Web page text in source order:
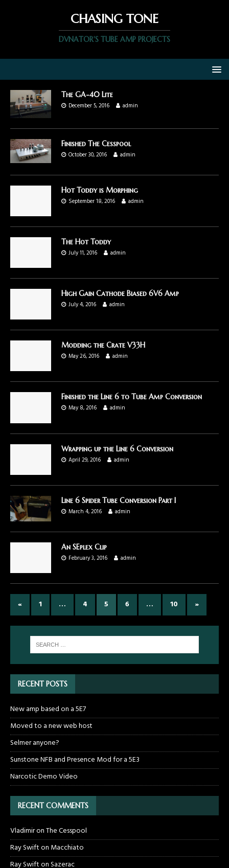
CHASING TONE
DVNATOR'S TUBE AMP PROJECTS
The GA-40 Lite
December 5, 2016
admin
Finished The Cesspool
October 30, 2016
admin
Hot Toddy is Morphing
September 18, 2016
admin
The Hot Toddy
July 11, 2016
admin
High Gain Cathode Biased 6V6 Amp
July 4, 2016
admin
Modding the Crate V33H
May 26, 2016
admin
Finished the Line 6 to Tube Amp Conversion
May 8, 2016
admin
Wrapping up the Line 6 Conversion
April 29, 2016
admin
Line 6 Spider Tube Conversion Part I
March 4, 2016
admin
An SEplex Clip
February 3, 2016
admin
« 1 … 4 5 6 … 10 »
RECENT POSTS
New amp based on a 5E7
Moved to a new web host
Selmer anyone?
Sunstone NFB and Presence Mod for a 5E3
Narcotic Demo Video
RECENT COMMENTS
VladimironThe Cesspool
Ray Swifton Macchiato
Ray SwiftonSazerac